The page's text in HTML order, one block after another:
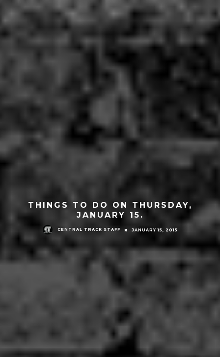
THINGS TO DO ON THURSDAY,
JANUARY 15.
CENTRAL TRACK STAFF JANUARY 15, 2015